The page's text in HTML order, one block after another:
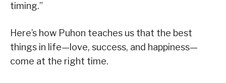
timing.”
Here’s how Puhon teaches us that the best
things in life—love, success, and happiness—
come at the right time.